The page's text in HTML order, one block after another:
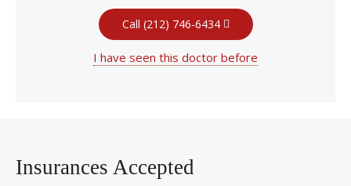
Call (212) 746-6434
I have seen this doctor before
Insurances Accepted